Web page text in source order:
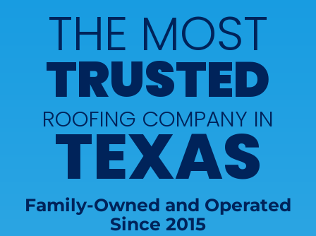
THE MOST
TRUSTED
ROOFING COMPANY IN
TEXAS
Family-Owned and Operated
Since 2015